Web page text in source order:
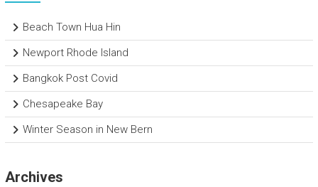
Beach Town Hua Hin
Newport Rhode Island
Bangkok Post Covid
Chesapeake Bay
Winter Season in New Bern
Archives